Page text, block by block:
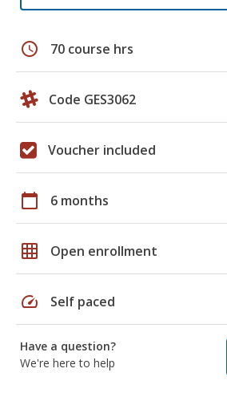
schedule 70 course hrs
Code GES3062
Voucher included
calendar_today 6 months
grid_on Open enrollment
speed Self paced
Have a question?
We're here to help